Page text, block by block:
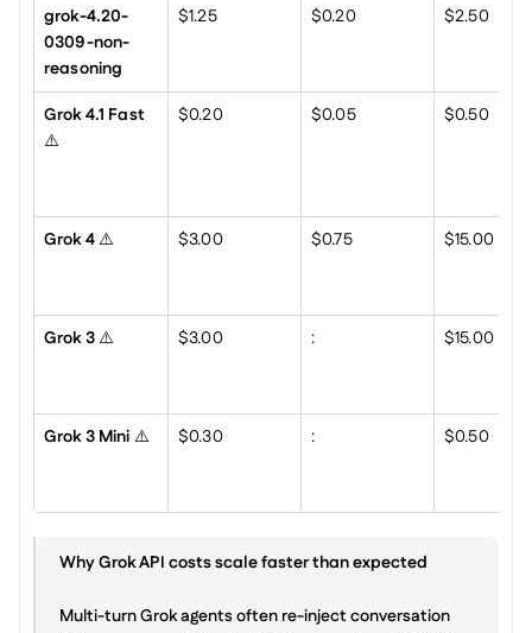
grok-4.20-
0309-non-
reasoning
$1.25 $0.20 $2.50
Grok 4.1 Fast
⚠️
$0.20 $0.05 $0.50
Grok 4 ⚠️ $3.00 $0.75 $15.00
Grok 3 ⚠️ $3.00 : $15.00
Grok 3 Mini ⚠️ $0.30 : $0.50
Why Grok API costs scale faster than expected
Multi-turn Grok agents often re-inject conversation